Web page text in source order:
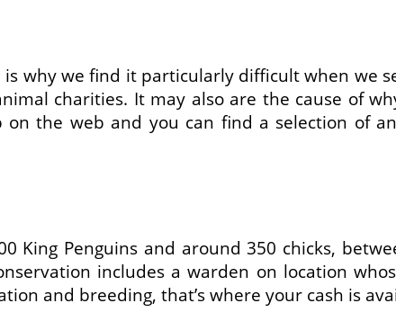
why we find it particularly difficult when we
charities. It may also are the cause of
the web and you can find a selection of
King Penguins and around 350 chicks,
includes a warden on location
and breeding, that’s where your cash is